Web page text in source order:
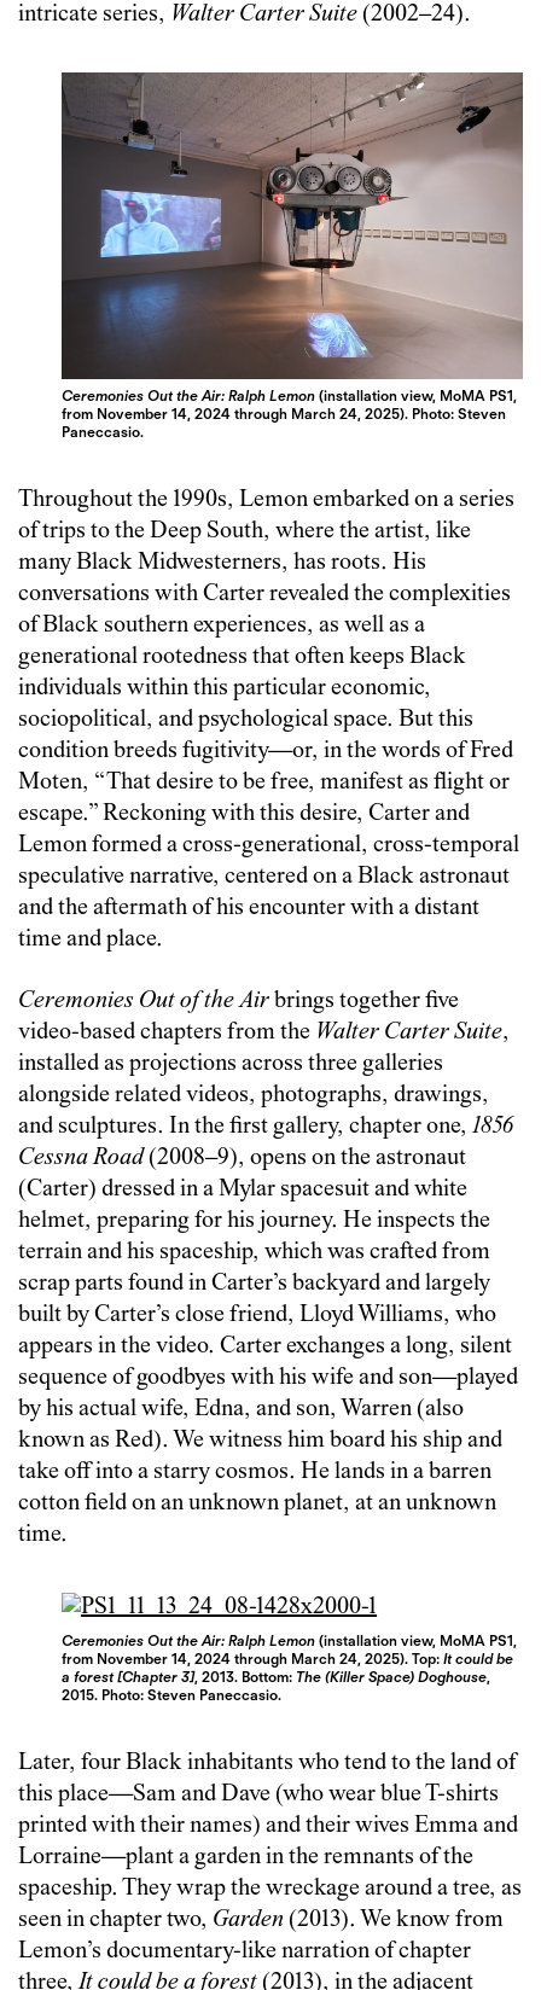
intricate series, Walter Carter Suite (2002–24).
Ceremonies Out the Air: Ralph Lemon (installation view, MoMA PS1,
from November 14, 2024 through March 24, 2025). Photo: Steven
Paneccasio.
Throughout the 1990s, Lemon embarked on a series
of trips to the Deep South, where the artist, like
many Black Midwesterners, has roots. His
conversations with Carter revealed the complexities
of Black southern experiences, as well as a
generational rootedness that often keeps Black
individuals within this particular economic,
sociopolitical, and psychological space. But this
condition breeds fugitivity—or, in the words of Fred
Moten, “That desire to be free, manifest as flight or
escape.” Reckoning with this desire, Carter and
Lemon formed a cross-generational, cross-temporal
speculative narrative, centered on a Black astronaut
and the aftermath of his encounter with a distant
time and place.
Ceremonies Out of the Air brings together five
video-based chapters from the Walter Carter Suite,
installed as projections across three galleries
alongside related videos, photographs, drawings,
and sculptures. In the first gallery, chapter one, 1856
Cessna Road(2008–9), opens on the astronaut
(Carter) dressed in a Mylar spacesuit and white
helmet, preparing for his journey. He inspects the
terrain and his spaceship, which was crafted from
scrap parts found in Carter’s backyard and largely
built by Carter’s close friend, Lloyd Williams, who
appears in the video. Carter exchanges a long, silent
sequence of goodbyes with his wife and son—played
by his actual wife, Edna, and son, Warren (also
known as Red). We witness him board his ship and
take off into a starry cosmos. He lands in a barren
cotton field on an unknown planet, at an unknown
time.
Ceremonies Out the Air: Ralph Lemon (installation view, MoMA PS1,
from November 14, 2024 through March 24, 2025). Top:It could be
a forest [Chapter 3], 2013. Bottom: The (Killer Space) Doghouse,
2015. Photo: Steven Paneccasio.
Later, four Black inhabitants who tend to the land of
this place—Sam and Dave (who wear blue T-shirts
printed with their names) and their wives Emma and
Lorraine—plant a garden in the remnants of the
spaceship. They wrap the wreckage around a tree, as
seen in chapter two, Garden (2013). We know from
Lemon’s documentary-like narration of chapter
three,It could be a forest (2013), in the adjacent